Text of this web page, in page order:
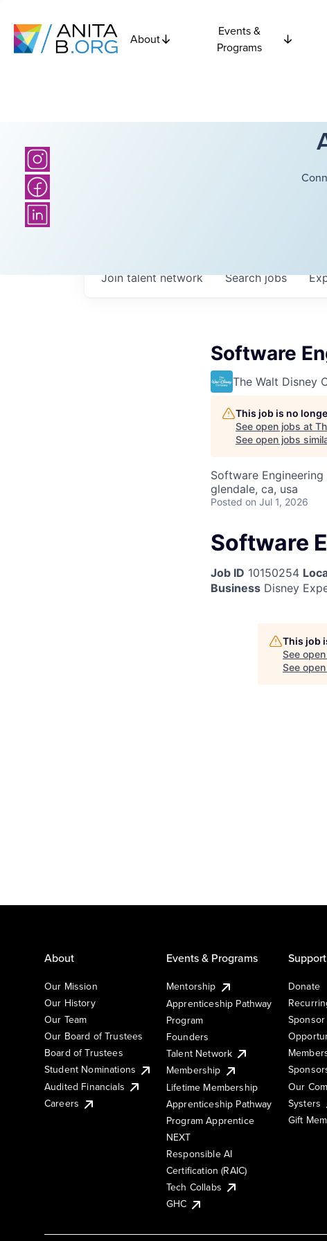
About
Events &
Programs
Searchjobs
Join talent network
Software
The Walt Disney
This job is no
See open jobs at
See open jobs
Software Engineering
glendale, ca, usa
Posted on Jul 1, 2026
Software
Job ID 10150254
Business Disney
This job
See
See
About
Our Mission
Our History
Our Team
Our Board of Trustees
Board of Trustees
Student Nominations
Audited Financials
Careers
Events & Programs
Mentorship
Apprenticeship Pathway
Program
Founders
Talent Network
Membership
Lifetime Membership
Apprenticeship Pathway
Program Apprentice
NEXT
Responsible AI
Certification (RAIC)
Tech Collabs
GHC
Donate
Our
Systers
Gift